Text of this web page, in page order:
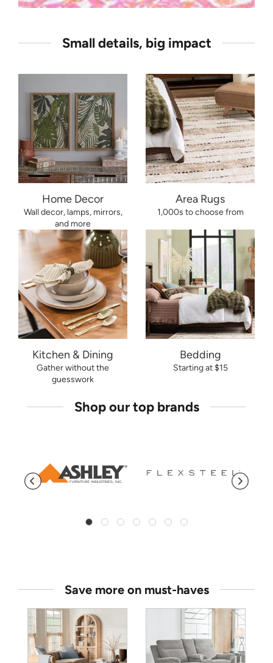
Small details, big impact
Home Decor
Wall decor, lamps, mirrors,
and more
Area Rugs
1,000s to choose from
Kitchen & Dining
Gather without the
guesswork
Bedding
Starting at $15
Shop our top brands
Save more on must-haves